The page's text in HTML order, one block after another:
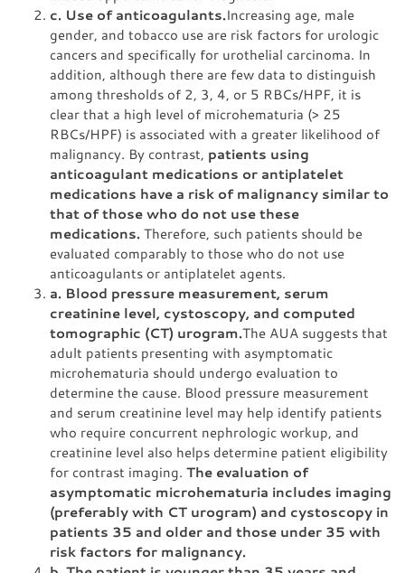
c. Use of anticoagulants.Increasing age, male
gender, and tobacco use are risk factors for urologic
cancers and specifically for urothelial carcinoma. In
addition, although there are few data to distinguish
among thresholds of 2, 3, 4, or 5 RBCs/HPF, it is
clear that a high level of microhematuria (> 25
RBCs/HPF) is associated with a greater likelihood of
malignancy. By contrast, patients using
anticoagulant medications or antiplatelet
medications have a risk of malignancy similar to
that of those who do not use these
medications. Therefore, such patients should be
evaluated comparably to those who do not use
anticoagulants or antiplatelet agents.
a. Blood pressure measurement, serum
creatinine level, cystoscopy, and computed
tomographic (CT) urogram.The AUA suggests that
adult patients presenting with asymptomatic
microhematuria should undergo evaluation to
determine the cause. Blood pressure measurement
and serum creatinine level may help identify patients
who require concurrent nephrologic workup, and
creatinine level also helps determine patient eligibility
for contrast imaging. The evaluation of
asymptomatic microhematuria includes imaging
(preferably with CT urogram) and cystoscopy in
patients 35 and older and those under 35 with
risk factors for malignancy.